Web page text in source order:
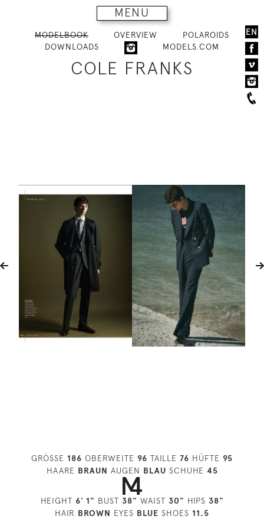
MENU
EN
MODELBOOK OVERVIEW
POLAROIDS
DOWNLOADS
MODELS.COM
COLE FRANKS
GRÖSSE 186 OBERWEITE 96 TAILLE 76 HÜFTE 95
HAARE BRAUN AUGEN BLAU SCHUHE 45
HEIGHT 6' 1" BUST 38" WAIST 30" HIPS 38"
HAIR BROWN EYES BLUE SHOES 11.5